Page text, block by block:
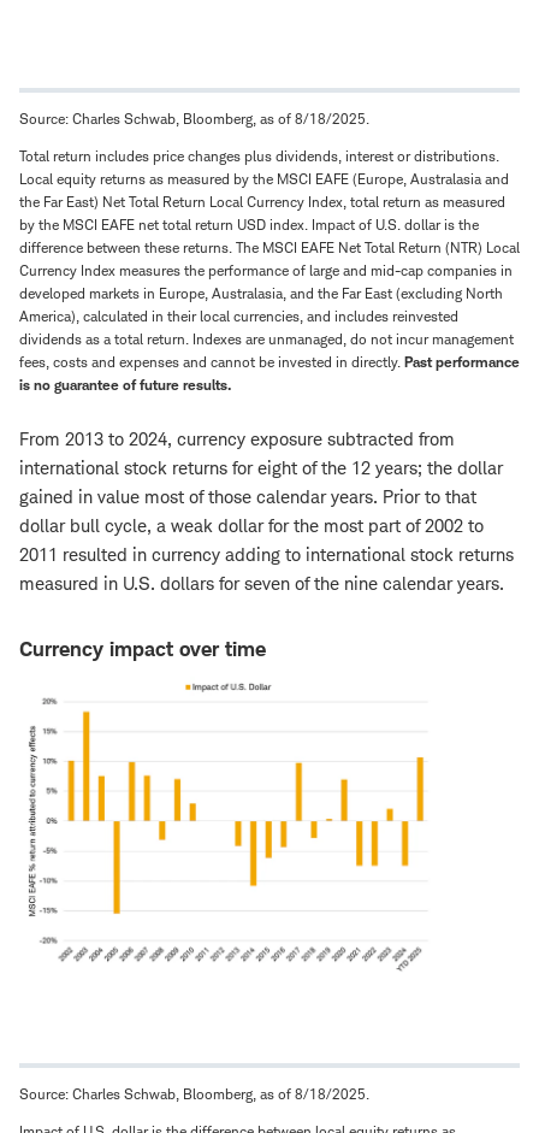
Source: Charles Schwab, Bloomberg, as of 8/18/2025.
Total return includes price changes plus dividends, interest or distributions.
Local equity returns as measured by the MSCI EAFE (Europe, Australasia and
the Far East) Net Total Return Local Currency Index, total return as measured
by the MSCI EAFE net total return USD index. Impact of U.S. dollar is the
difference between these returns. The MSCI EAFE Net Total Return (NTR) Local
Currency Index measures the performance of large and mid-cap companies in
developed markets in Europe, Australasia, and the Far East (excluding North
America), calculated in their local currencies, and includes reinvested
dividends as a total return. Indexes are unmanaged, do not incur management
fees, costs and expenses and cannot be invested in directly. Past performance
is no guarantee of future results.
From 2013 to 2024, currency exposure subtracted from
international stock returns for eight of the 12 years; the dollar
gained in value most of those calendar years. Prior to that
dollar bull cycle, a weak dollar for the most part of 2002 to
2011 resulted in currency adding to international stock returns
measured in U.S. dollars for seven of the nine calendar years.
Currency impact over time
Source: Charles Schwab, Bloomberg, as of 8/18/2025.